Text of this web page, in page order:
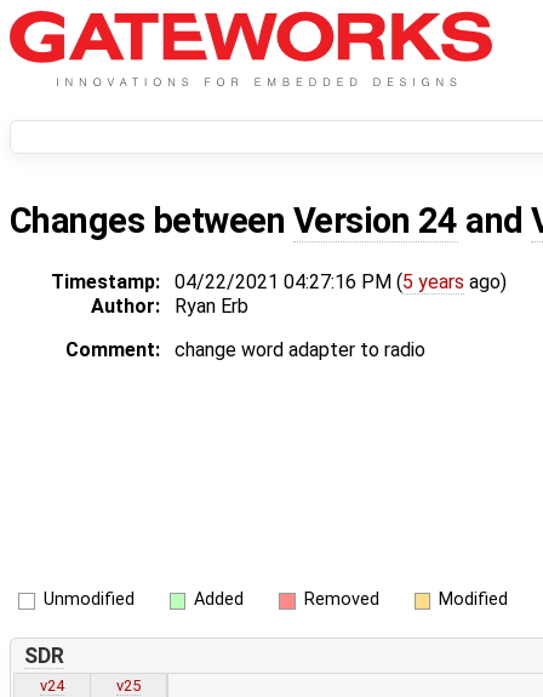
Changes between Version 24 and
Timestamp: 04/22/2021 04:27:16 PM (5 years ago)
Author:
Ryan Erb
Comment:
change word adapter to radio
Unmodified Added Removed Modified
SDR
v24 v25